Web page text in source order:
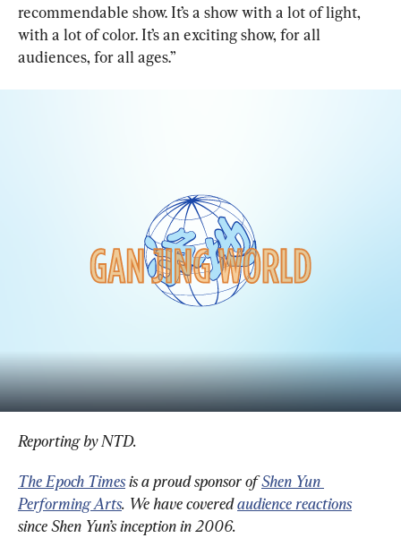
recommendable show. It’s a show with a lot of light,
with a lot of color. It’s an exciting show, for all
audiences, for all ages.”
Reporting by NTD.
The Epoch Times is a proud sponsor of Shen Yun
Performing Arts. We have covered audience reactions
since Shen Yun’s inception in 2006.